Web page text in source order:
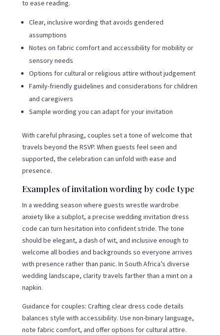
to ease reading.
Clear, inclusive wording that avoids gendered
assumptions
Notes on fabric comfort and accessibility for mobility or
sensory needs
Options for cultural or religious attire without judgement
Family-friendly guidelines and considerations for children
and caregivers
Sample wording you can adapt for your invitation
With careful phrasing, couples set a tone of welcome that
travels beyond the RSVP. When guests feel seen and
supported, the celebration can unfold with ease and
presence.
Examples of invitation wording by code type
In a wedding season where guests wrestle wardrobe
anxiety like a subplot, a precise wedding invitation dress
code can turn hesitation into confident stride. The tone
should be elegant, a dash of wit, and inclusive enough to
welcome all bodies and backgrounds so everyone arrives
with presence rather than panic. In South Africa’s diverse
wedding landscape, clarity travels farther than a mint on a
napkin.
Guidance for couples: Crafting clear dress code details
balances style with accessibility. Use non-binary language,
note fabric comfort, and offer options for cultural attire.